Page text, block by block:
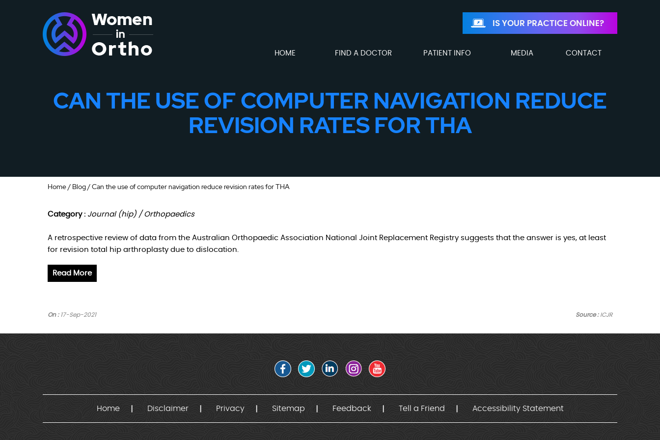
IS YOUR PRACTICE ONLINE?
HOME FIND A DOCTOR PATIENT INFO MEDIA CONTACT
CAN THE USE OF COMPUTER NAVIGATION REDUCE
REVISION RATES FOR THA
Home/ Blog/ Can the use of computer navigation reduce revision rates for THA
Category : Journal (hip) / Orthopaedics
A retrospective review of data from the Australian Orthopaedic Association National Joint Replacement Registry suggests that the answer is yes, at least
for revision total hip arthroplasty due to dislocation.
Read More
Source :ICJR
On :17-Sep-2021
Home Disclaimer Privacy Sitemap Feedback Tell a Friend Accessibility Statement